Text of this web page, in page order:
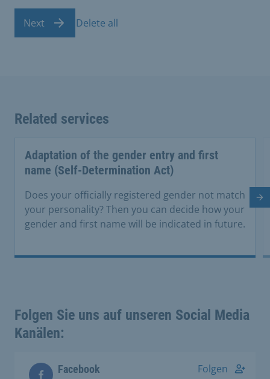
Next Delete all
Related services
Adaptation of the gender entry and first
name (Self-Determination Act)
Does your officially registered gender not match
your personality? Then you can decide how your
gender and first name will be indicated in future.
Folgen Sie uns auf unseren Social Media
Kanälen:
Facebook Folgen